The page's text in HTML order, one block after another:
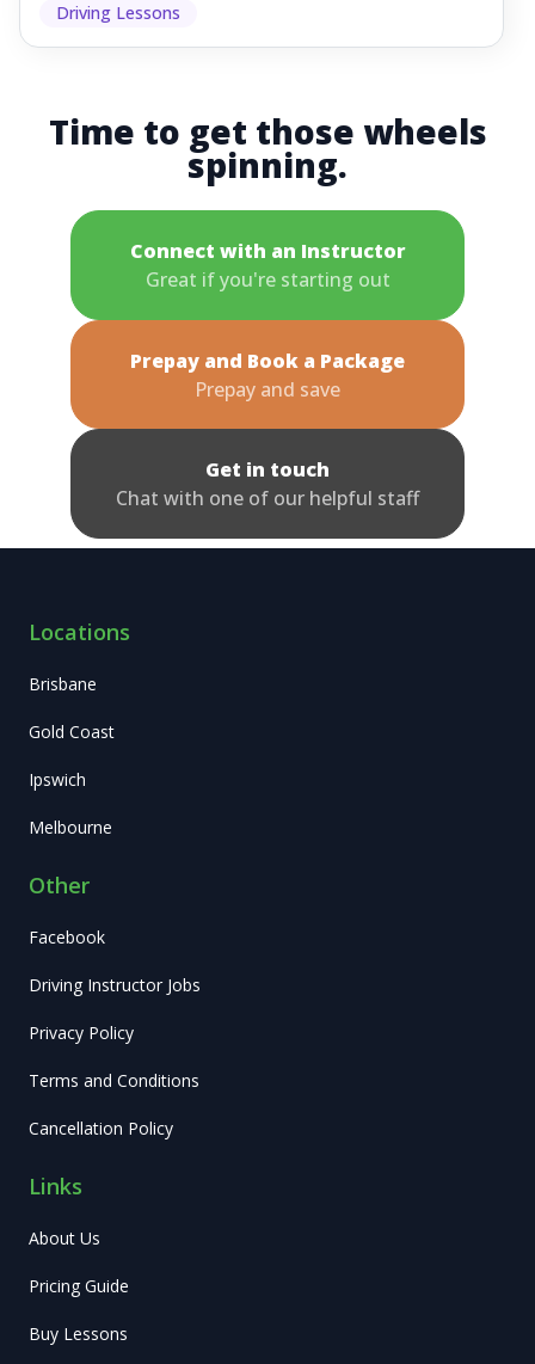
Driving Lessons
Time to get those wheels
spinning.
Connect with an Instructor
Great if you're starting out
Prepay and Book a Package
Prepay and save
Get in touch
Chat with one of our helpful staff
Locations
Brisbane
Gold Coast
Ipswich
Melbourne
Other
Facebook
Driving Instructor Jobs
Privacy Policy
Terms and Conditions
Cancellation Policy
Links
About Us
Pricing Guide
Buy Lessons